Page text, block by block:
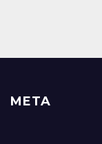
META